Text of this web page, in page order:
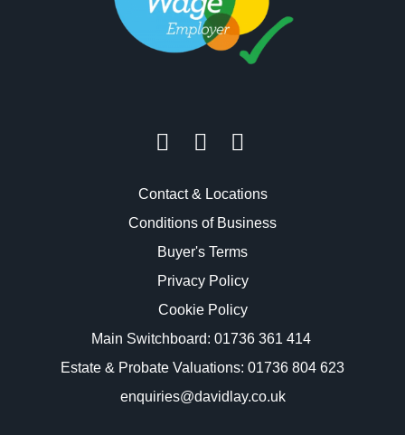
Contact & Locations
Conditions of Business
Buyer's Terms
Privacy Policy
Cookie Policy
Main Switchboard: 01736 361 414
Estate & Probate Valuations: 01736 804 623
enquiries@davidlay.co.uk